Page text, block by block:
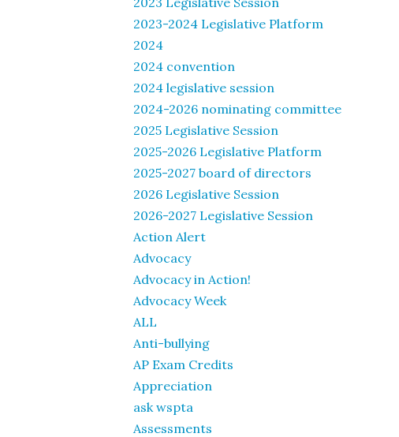
2023-2024 Legislative Platform
2024
2024 convention
2024 legislative session
2024-2026 nominating committee
2025 Legislative Session
2025-2026 Legislative Platform
2025-2027 board of directors
2026 Legislative Session
2026-2027 Legislative Session
Action Alert
Advocacy
Advocacy in Action!
Advocacy Week
ALL
Anti-bullying
AP Exam Credits
Appreciation
ask wspta
Assessments